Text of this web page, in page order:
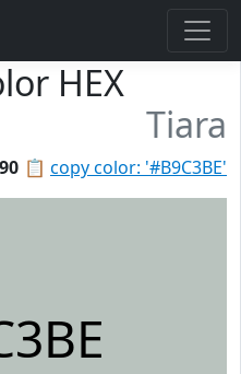
HEX
Tiara
📋 copy color: '#B9C3BE'